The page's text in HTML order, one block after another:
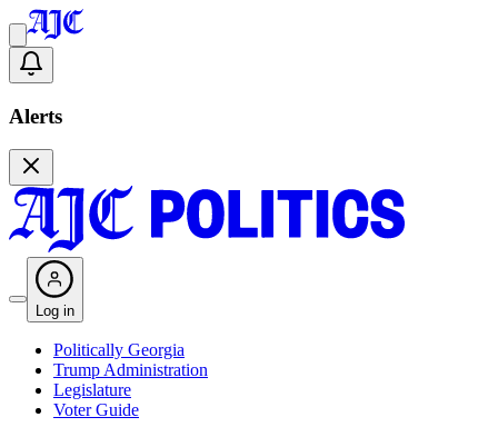
Alerts
Log in
Politically Georgia
Trump Administration
Legislature
Voter Guide